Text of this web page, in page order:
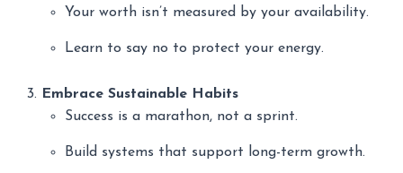
Your worth isn’t measured by your availability.
Learn to say no to protect your energy.
Embrace Sustainable Habits
Success is a marathon, not a sprint.
Build systems that support long-term growth.